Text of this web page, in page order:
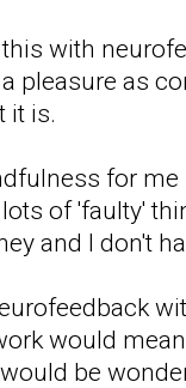
with
pleasure as
it is.
for
of 'faulty'
and I don't
would
be